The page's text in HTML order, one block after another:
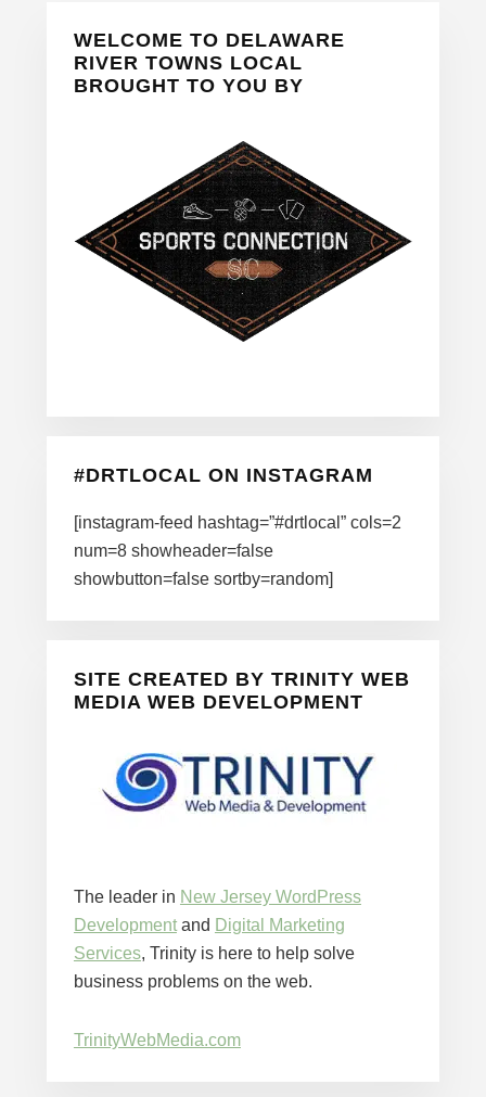
Primary
Sidebar
WELCOME TO DELAWARE
RIVER TOWNS LOCAL
BROUGHT TO YOU BY
#DRTLOCAL ON INSTAGRAM
[instagram-feed hashtag=”#drtlocal” cols=2
num=8 showheader=false
showbutton=false sortby=random]
SITE CREATED BY TRINITY WEB
MEDIA WEB DEVELOPMENT
The leader in New Jersey WordPress
Developmentand Digital Marketing
Services, Trinity is here to help solve
business problems on the web.
TrinityWebMedia.com